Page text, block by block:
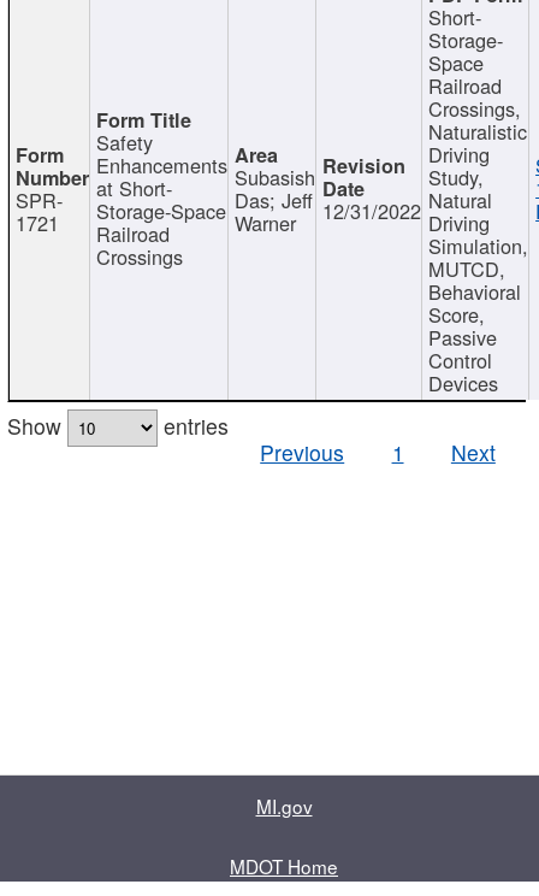
SPR-
1721
Safety
Enhancements
at Short-
Storage-Space
Railroad
Crossings
Subasish
Das; Jeff
Warner 12/31/2022
Short-
Storage-
Space
Railroad
Crossings,
Naturalistic
Driving
Study,
Natural
Driving
Simulation,
MUTCD,
Behavioral
Score,
Passive
Control
Devices
Show
entries
Previous
1 Next
MI.gov
MDOT Home